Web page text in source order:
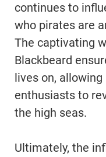
continues to
who pirates are
The captivating
Blackbeard
lives on,
enthusiasts to
the high seas.
Ultimately, the